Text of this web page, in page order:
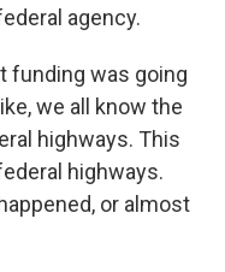
agency.
funding was going
we all know the
highways. This
highways.
or almost